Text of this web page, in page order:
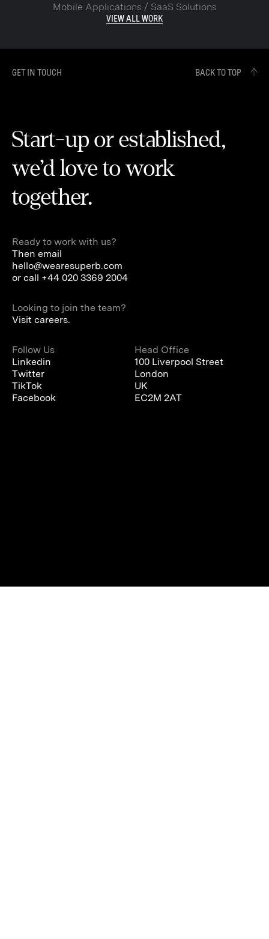
Mobile Applications / SaaS Solutions
VIEW ALL WORK
GET IN TOUCH BACK TO TOP
Start-up or established,
we’d love to work
together.
Ready to work with us?
Then email
hello@wearesuperb.com
or call +44 020 3369 2004
Looking to join the team?
Visit careers.
Follow Us
Linkedin
Twitter
TikTok
Facebook
Head Office
100 Liverpool Street
London
UK
EC2M 2AT